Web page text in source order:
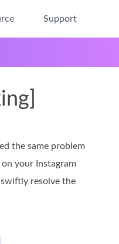
Support
the same problem
your Instagram
resolve the